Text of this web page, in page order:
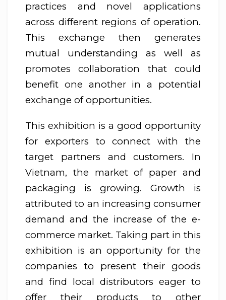
practices and novel applications
across different regions of operation.
This exchange then generates
mutual understanding as well as
promotes collaboration that could
benefit one another in a potential
exchange of opportunities.
This exhibition is a good opportunity
for exporters to connect with the
target partners and customers. In
Vietnam, the market of paper and
packaging is growing. Growth is
attributed to an increasing consumer
demand and the increase of the e-
commerce market. Taking part in this
exhibition is an opportunity for the
companies to present their goods
and find local distributors eager to
offer their products to other